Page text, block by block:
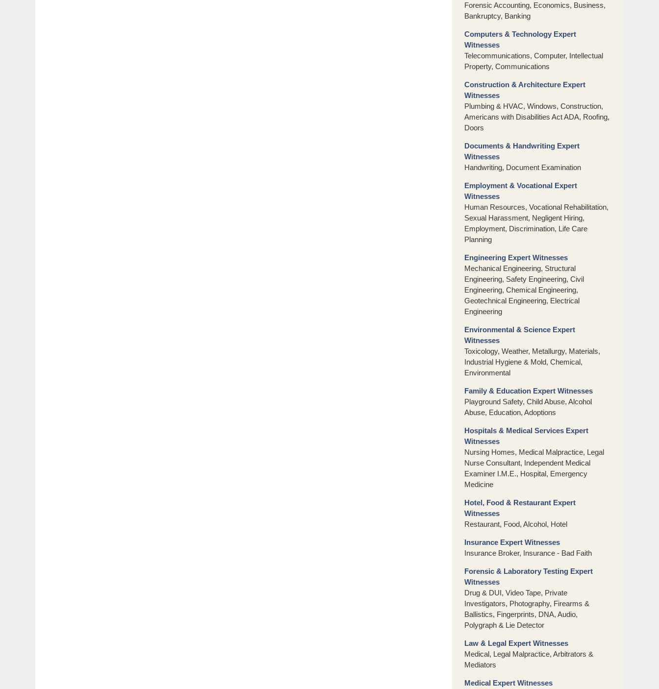
Forensic Accounting, Economics, Business,
Bankruptcy, Banking
Computers & Technology Expert
Witnesses
Telecommunications, Computer, Intellectual
Property, Communications
Construction & Architecture Expert
Witnesses
Plumbing & HVAC, Windows, Construction,
Americans with Disabilities Act ADA, Roofing,
Doors
Documents & Handwriting Expert
Witnesses
Handwriting, Document Examination
Employment & Vocational Expert
Witnesses
Human Resources, Vocational Rehabilitation,
Sexual Harassment, Negligent Hiring,
Employment, Discrimination, Life Care
Planning
Engineering Expert Witnesses
Mechanical Engineering, Structural
Engineering, Safety Engineering, Civil
Engineering, Chemical Engineering,
Geotechnical Engineering, Electrical
Engineering
Environmental & Science Expert
Witnesses
Toxicology, Weather, Metallurgy, Materials,
Industrial Hygiene & Mold, Chemical,
Environmental
Family & Education Expert Witnesses
Playground Safety, Child Abuse, Alcohol
Abuse, Education, Adoptions
Hospitals & Medical Services Expert
Witnesses
Nursing Homes, Medical Malpractice, Legal
Nurse Consultant, Independent Medical
Examiner I.M.E., Hospital, Emergency
Medicine
Hotel, Food & Restaurant Expert
Witnesses
Restaurant, Food, Alcohol, Hotel
Insurance Expert Witnesses
Insurance Broker, Insurance - Bad Faith
Forensic & Laboratory Testing Expert
Witnesses
Drug & DUI, Video Tape, Private
Investigators, Photography, Firearms &
Ballistics, Fingerprints, DNA, Audio,
Polygraph & Lie Detector
Law & Legal Expert Witnesses
Medical, Legal Malpractice, Arbitrators &
Mediators
Medical Expert Witnesses